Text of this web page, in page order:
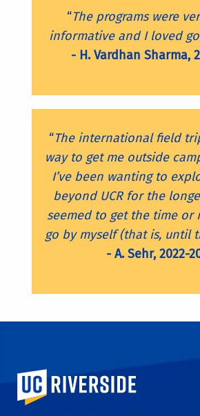
“The programs were
informative and I loved
- H. Vardhan Sharma,
“The international field
way to get me outside
I’ve been wanting to
beyond UCR for the
seemed to get the time or
go by myself (that is, until
- A. Sehr, 2022-
University of California,